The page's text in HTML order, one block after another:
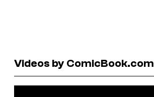
Videos by ComicBook.com